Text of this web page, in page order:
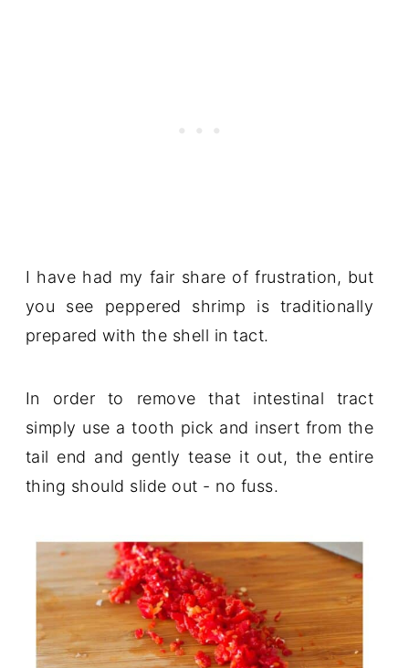
I have had my fair share of frustration, but
you see peppered shrimp is traditionally
prepared with the shell in tact.
In order to remove that intestinal tract
simply use a tooth pick and insert from the
tail end and gently tease it out, the entire
thing should slide out - no fuss.